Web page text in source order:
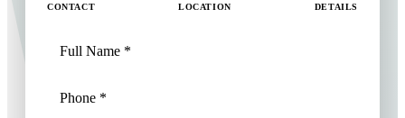
CONTACT LOCATION DETAILS